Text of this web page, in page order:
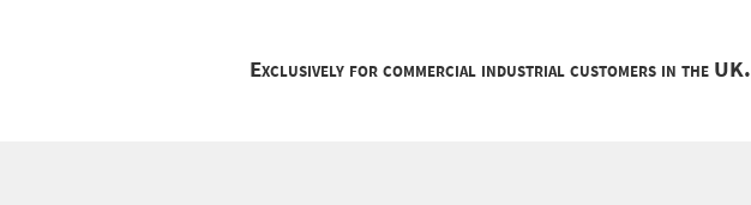
Exclusively for commercial industrial customers in the UK.